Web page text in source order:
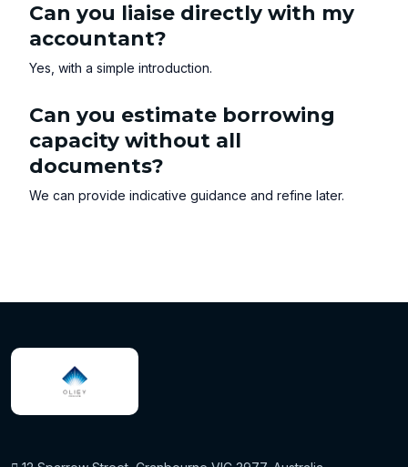
Can you liaise directly with my
accountant?
Yes, with a simple introduction.
Can you estimate borrowing
capacity without all
documents?
We can provide indicative guidance and refine later.